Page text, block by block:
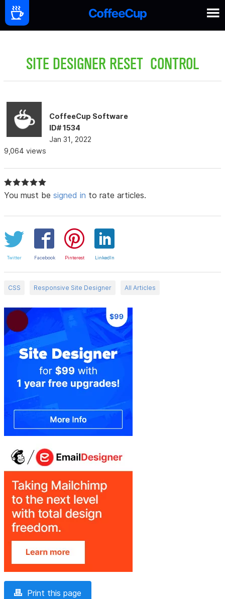
SITE DESIGNER RESET CONTROL
CoffeeCup Software
ID# 1534
Jan 31, 2022
9,064 views
You must be signed in to rate articles.
Twitter Facebook Pinterest LinkedIn
CSS Responsive Site Designer All Articles
Print this page